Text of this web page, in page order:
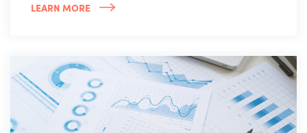
LEARN MORE